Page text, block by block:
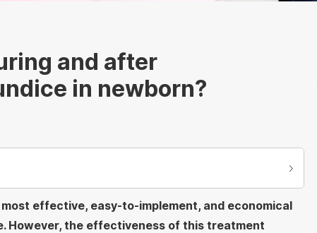
and after
in newborn?
effective, easy-to-implement, and economical
However, the effectiveness of this treatment